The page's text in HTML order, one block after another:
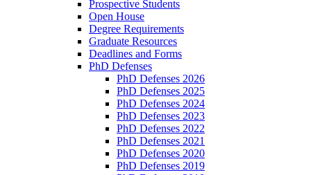
Prospective Students
Open House
Degree Requirements
Graduate Resources
Deadlines and Forms
PhD Defenses
PhD Defenses 2026
PhD Defenses 2025
PhD Defenses 2024
PhD Defenses 2023
PhD Defenses 2022
PhD Defenses 2021
PhD Defenses 2020
PhD Defenses 2019